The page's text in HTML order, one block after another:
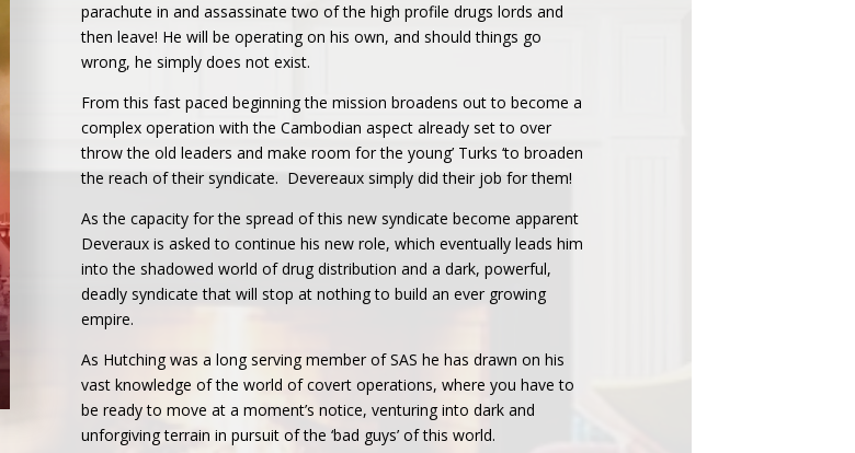
parachute in and assassinate two of the high profile drugs lords and
then leave! He will be operating on his own, and should things go
wrong, he simply does not exist.
From this fast paced beginning the mission broadens out to become a
complex operation with the Cambodian aspect already set to over
throw the old leaders and make room for the young’ Turks ‘to broaden
the reach of their syndicate. Devereaux simply did their job for them!
As the capacity for the spread of this new syndicate become apparent
Deveraux is asked to continue his new role, which eventually leads him
into the shadowed world of drug distribution and a dark, powerful,
deadly syndicate that will stop at nothing to build an ever growing
empire.
As Hutching was a long serving member of SAS he has drawn on his
vast knowledge of the world of covert operations, where you have to
be ready to move at a moment’s notice, venturing into dark and
unforgiving terrain in pursuit of the ‘bad guys’ of this world.